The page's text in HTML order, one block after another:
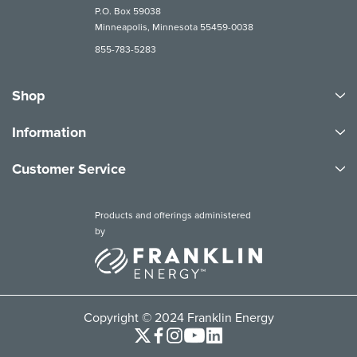
P.O. Box 59038
Minneapolis, Minnesota 55459-0038
855-783-5283
Shop
Information
Customer Service
Products and offerings administered
by
Copyright © 2024 Franklin Energy